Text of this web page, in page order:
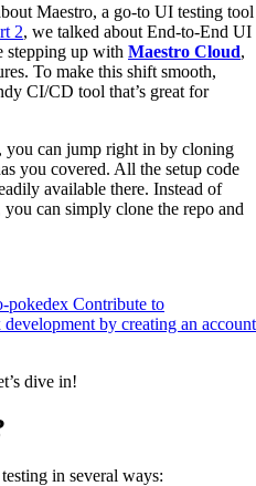
Maestro, a go-to UI testing tool
2, we talked about End-to-End UI
stepping up with Maestro Cloud,
To make this shift smooth,
CI/CD tool that’s great for
, you can jump right in by cloning
you covered. All the setup code
available there. Instead of
can simply clone the repo and
pokedex Contribute to
by creating an account
dive in!
in several ways: